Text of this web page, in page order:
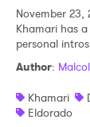
November 23,
Khamari has
personal
Author:
Khamari
Eldorado